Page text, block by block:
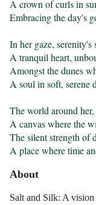
A crown of curls in
Embracing the day's
In her gaze, serenity's
A tranquil heart,
Amongst the dunes
A soul in soft, serene
The world around
A canvas where the
The silent strength of
A place where time
About
Salt and Silk: A vision